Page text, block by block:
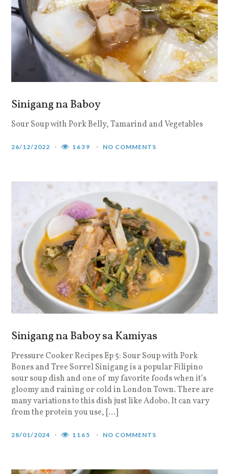
Sinigang na Baboy
Sour Soup with Pork Belly, Tamarind and Vegetables
26/12/2022 1639 NO COMMENTS
Sinigang na Baboy sa Kamiyas
Pressure Cooker Recipes Ep 5: Sour Soup with Pork
Bones and Tree Sorrel Sinigang is a popular Filipino
sour soup dish and one of my favorite foods when it’s
gloomy and raining or cold in London Town. There are
many variations to this dish just like Adobo. It can vary
from the protein you use, […]
28/01/2024 1165 NO COMMENTS